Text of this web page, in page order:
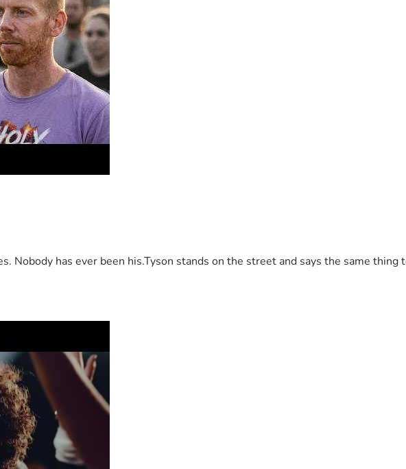
Nobody has ever been his.Tyson stands on the street and says the same thing